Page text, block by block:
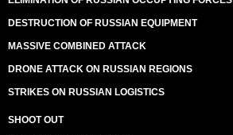
DESTRUCTION OF RUSSIAN EQUIPMENT
MASSIVE COMBINED ATTACK
DRONE ATTACK ON RUSSIAN REGIONS
STRIKES ON RUSSIAN LOGISTICS
SHOOT OUT